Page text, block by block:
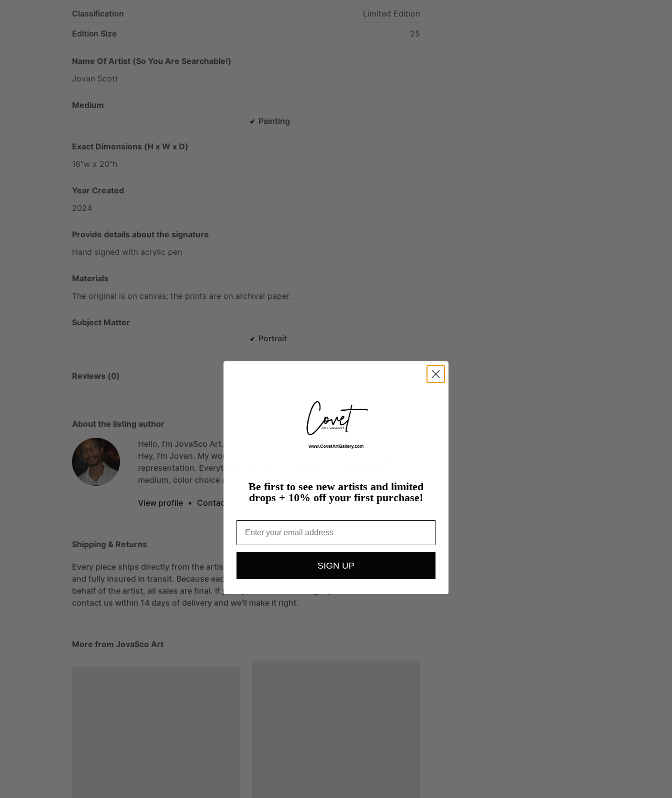
Classification
Limited Edition
Edition Size
25
Name Of Artist (So You Are Searchable!)
Jovan Scott
Medium
Painting
Exact Dimensions (H x W x D)
16"w x 20"h
Year Created
2024
Provide details about the signature
Hand signed with acrylic pen
Materials
The original is on canvas; the prints are on archival paper.
Subject Matter
Portrait
Reviews (0)
About the listing author
Hello, I'm JovaSco Art.
Hey, I'm Jovan. My work
representation. Everything
medium, color choice are
View profile • Contact
Shipping & Returns
Every piece ships directly from the artist's studio, packed with care
and fully insured in transit. Because each work is an original sold on
behalf of the artist, all sales are final. If your piece arrives damaged,
contact us within 14 days of delivery and we'll make it right.
More from JovaSco Art
Be first to see new artists and limited
drops + 10% off your first purchase!
SIGN UP